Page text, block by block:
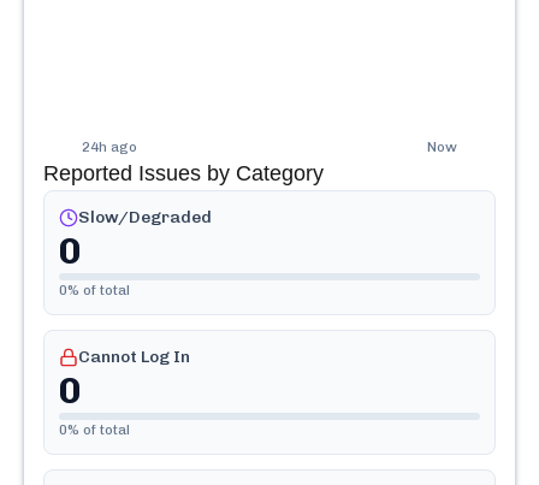
24h ago Now
Reported Issues by Category
Slow/Degraded
0
0% of total
Cannot Log In
0
0% of total